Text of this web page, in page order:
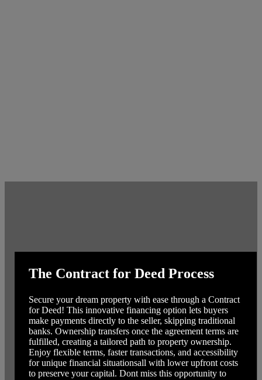
The Contract for Deed Process
Secure your dream property with ease through a Contract
for Deed! This innovative financing option lets buyers
make payments directly to the seller, skipping traditional
banks. Ownership transfers once the agreement terms are
fulfilled, creating a tailored path to property ownership.
Enjoy flexible terms, faster transactions, and accessibility
for unique financial situationsall with lower upfront costs
to preserve your capital. Dont miss this opportunity to